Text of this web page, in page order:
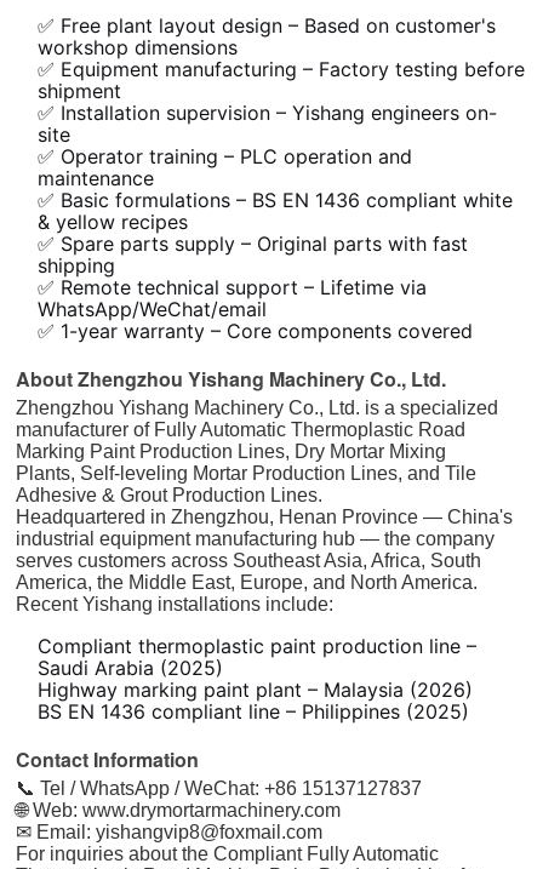
✅ Free plant layout design – Based on customer's
workshop dimensions
✅ Equipment manufacturing – Factory testing before
shipment
✅ Installation supervision – Yishang engineers on-
site
✅ Operator training – PLC operation and
maintenance
✅ Basic formulations – BS EN 1436 compliant white
& yellow recipes
✅ Spare parts supply – Original parts with fast
shipping
✅ Remote technical support – Lifetime via
WhatsApp/WeChat/email
✅ 1-year warranty – Core components covered
About Zhengzhou Yishang Machinery Co., Ltd.
Zhengzhou Yishang Machinery Co., Ltd. is a specialized
manufacturer of Fully Automatic Thermoplastic Road
Marking Paint Production Lines, Dry Mortar Mixing
Plants, Self-leveling Mortar Production Lines, and Tile
Adhesive & Grout Production Lines.
Headquartered in Zhengzhou, Henan Province — China's
industrial equipment manufacturing hub — the company
serves customers across Southeast Asia, Africa, South
America, the Middle East, Europe, and North America.
Recent Yishang installations include:
Compliant thermoplastic paint production line –
Saudi Arabia (2025)
Highway marking paint plant – Malaysia (2026)
BS EN 1436 compliant line – Philippines (2025)
Contact Information
📞 Tel / WhatsApp / WeChat: +86 15137127837
🌐 Web:www.drymortarmachinery.com
✉ Email:yishangvip8@foxmail.com
For inquiries about the Compliant Fully Automatic